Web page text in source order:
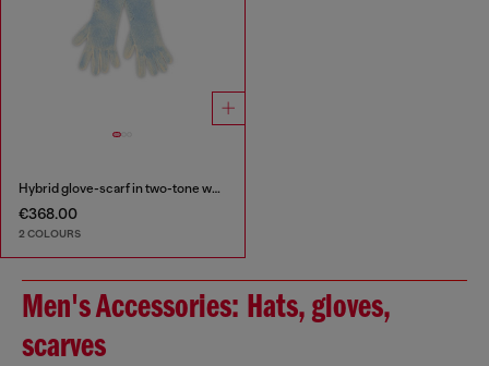
Hybrid glove-scarf in two-tone wool
€368.00
2 COLOURS
Men's Accessories: Hats, gloves,
scarves